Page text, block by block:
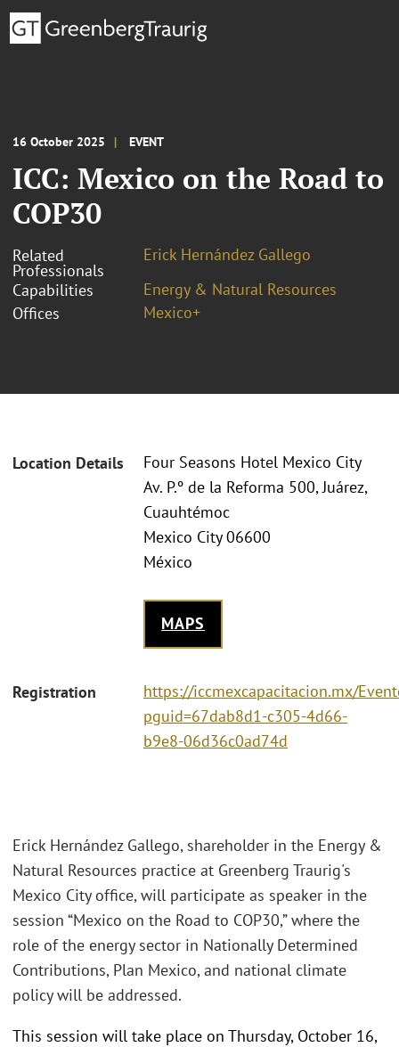
16 October 2025 EVENT
ICC: Mexico on the Road to
COP30
Related
Professionals
Erick Hernández Gallego
Capabilities
Energy & Natural Resources
Offices
Mexico+
Location Details
Four Seasons Hotel Mexico City
Av. P.º de la Reforma 500, Juárez,
Cuauhtémoc
Mexico City 06600
México
MAPS
Registration
https://iccmexcapacitacion.mx/
pguid=67dab8d1-c305-4d66-
b9e8-06d36c0ad74d
Erick Hernández Gallego, shareholder in the Energy &
Natural Resources practice at Greenberg Traurig's
Mexico City office, will participate as speaker in the
session “Mexico on the Road to COP30,” where the
role of the energy sector in Nationally Determined
Contributions, Plan Mexico, and national climate
policy will be addressed.
This session will take place on Thursday, October 16,